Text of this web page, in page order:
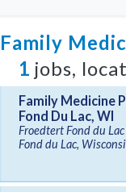
Family
1 jobs,
Family Medicine
Fond Du Lac, WI
Froedtert Fond du
Fond du Lac,